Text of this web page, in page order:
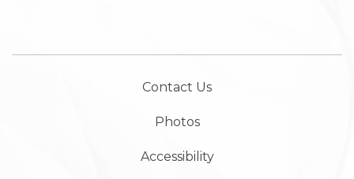
Contact Us
Photos
Accessibility